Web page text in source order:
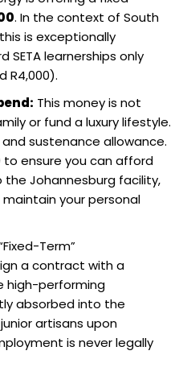
. In the context of South
is exceptionally
SETA learnerships only
R4,000).
This money is not
or fund a luxury lifestyle.
sustenance allowance.
to ensure you can afford
Johannesburg facility,
your personal
Term”
a contract with a
high-performing
absorbed into the
artisans upon
is never legally